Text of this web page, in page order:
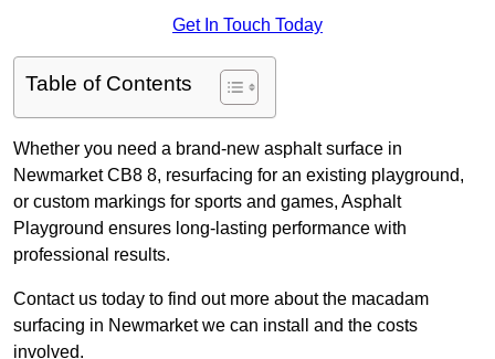
Get In Touch Today
Table of Contents
Whether you need a brand-new asphalt surface in
Newmarket CB8 8, resurfacing for an existing playground,
or custom markings for sports and games, Asphalt
Playground ensures long-lasting performance with
professional results.
Contact us today to find out more about the macadam
surfacing in Newmarket we can install and the costs
involved.